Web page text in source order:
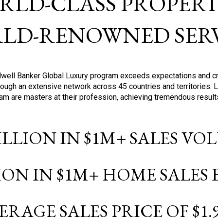
RENOWNED
Banker Global Luxury program exceeds expectations and
an extensive network across 45 countries and territories.
are masters at their profession, achieving tremendous
IN $1M+ SALES
IN $1M+ HOME SALES
SALES PRICE OF